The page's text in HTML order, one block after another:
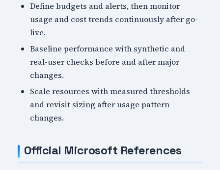
Define budgets and alerts, then monitor
usage and cost trends continuously after go-
live.
Baseline performance with synthetic and
real-user checks before and after major
changes.
Scale resources with measured thresholds
and revisit sizing after usage pattern
changes.
Official Microsoft References